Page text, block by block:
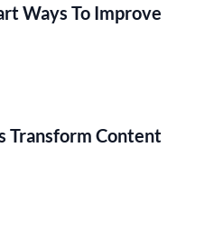
Ways To Improve
Transform Content